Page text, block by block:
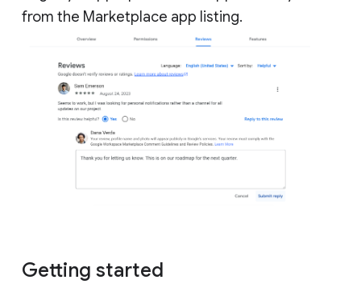
from the Marketplace app listing.
Getting started